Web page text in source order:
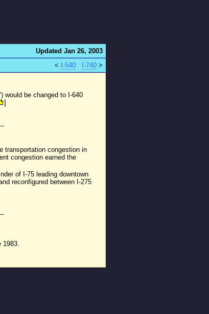
Updated Jan 26, 2003
< I-540 I-740 >
would be changed to I-640
]
transportation congestion in
congestion earned the
of I-75 leading downtown
reconfigured between I-275